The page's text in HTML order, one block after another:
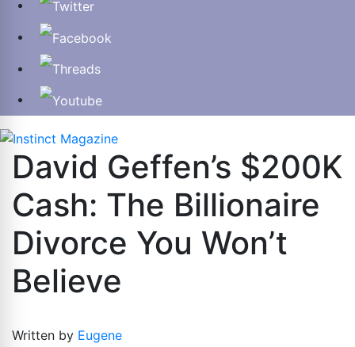
David Geffen’s $200K
Cash: The Billionaire
Divorce You Won’t
Believe
Written by Eugene